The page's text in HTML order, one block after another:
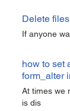
Delete
If anyone
how to set
form_alter
At times we
is dis